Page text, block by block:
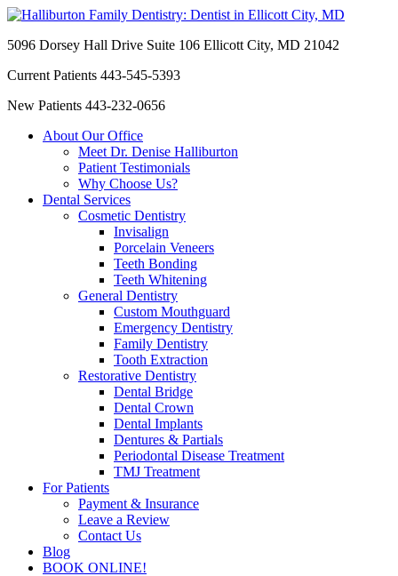
5096 Dorsey Hall Drive Suite 106 Ellicott City, MD 21042
Current Patients 443-545-5393
New Patients 443-232-0656
About Our Office
Meet Dr. Denise Halliburton
Patient Testimonials
Why Choose Us?
Dental Services
Cosmetic Dentistry
Invisalign
Porcelain Veneers
Teeth Bonding
Teeth Whitening
General Dentistry
Custom Mouthguard
Emergency Dentistry
Family Dentistry
Tooth Extraction
Restorative Dentistry
Dental Bridge
Dental Crown
Dental Implants
Dentures & Partials
Periodontal Disease Treatment
TMJ Treatment
For Patients
Payment & Insurance
Leave a Review
Contact Us
Blog
BOOK ONLINE!